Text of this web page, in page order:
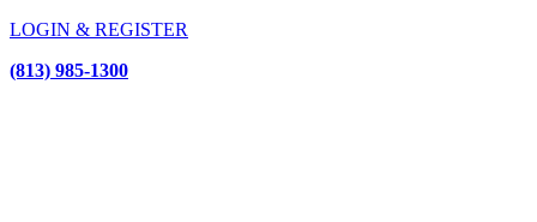
LOGIN & REGISTER
(813) 985-1300